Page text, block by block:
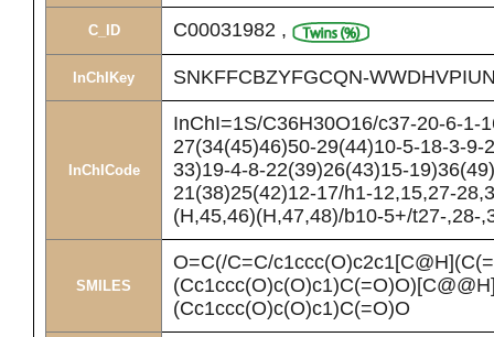
C_ID C00031982 ,
InChIKey SNKFFCBZYFGCQN-
InChICode
InChI=1S/C36H30O16/c37-20-6-1-
27(34(45)46)50-29(44)10-5-18-3-9-
33)19-4-8-22(39)26(43)15-
21(38)25(42)12-17/h1-12,15,27-
(H,45,46)(H,47,48)/b10-5+/t27-,28-
SMILES
O=C(/C=C/
(Cc1ccc(O)c(O)c1)C(=O)O